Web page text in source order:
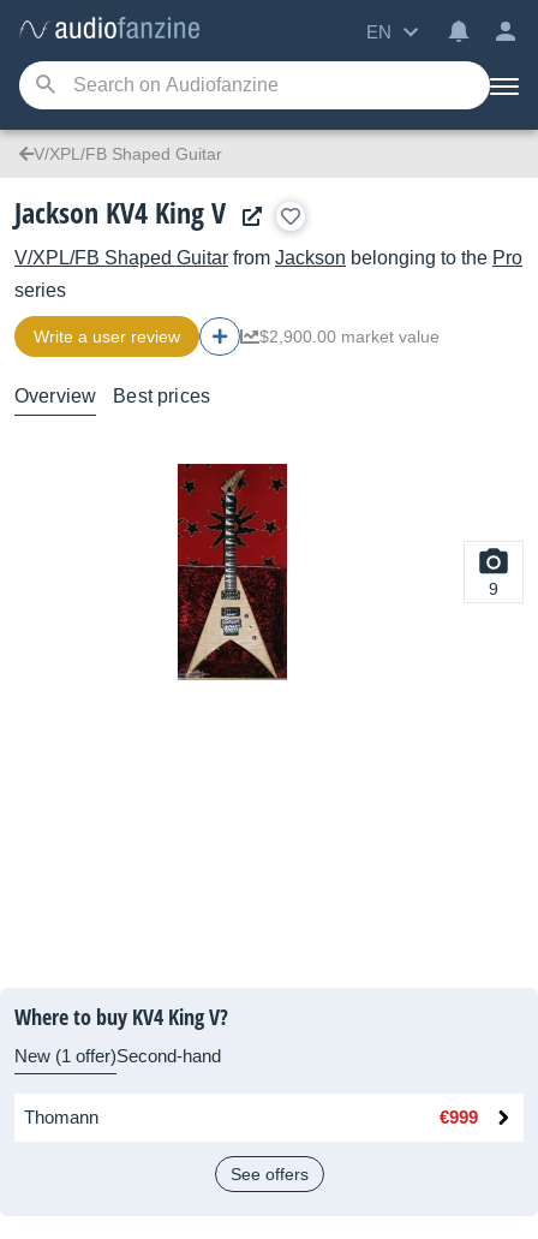
EN
V/XPL/FB Shaped Guitar
Jackson KV4 King V
V/XPL/FB Shaped Guitar from Jackson belonging to the Pro
series
Write a user review $2,900.00 market value
Overview Best prices
9
Where to buy KV4 King V?
New (1 offer)Second-hand
Thomann €999
See offers